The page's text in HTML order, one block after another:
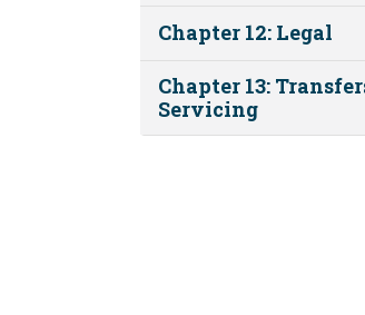
Chapter 12: Legal
Chapter 13:
Servicing